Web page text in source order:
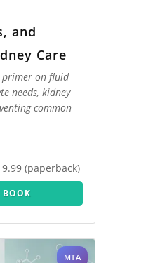
and
Care
primer on fluid
needs, kidney
common
(paperback)
BOOK
MTA